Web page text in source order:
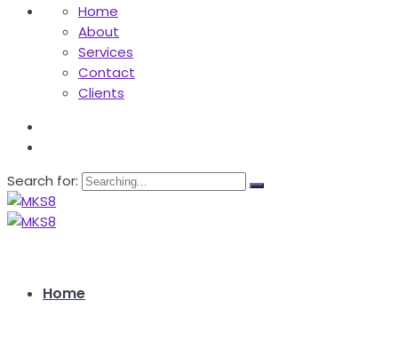
Home
About
Services
Contact
Clients
Search for:
Home